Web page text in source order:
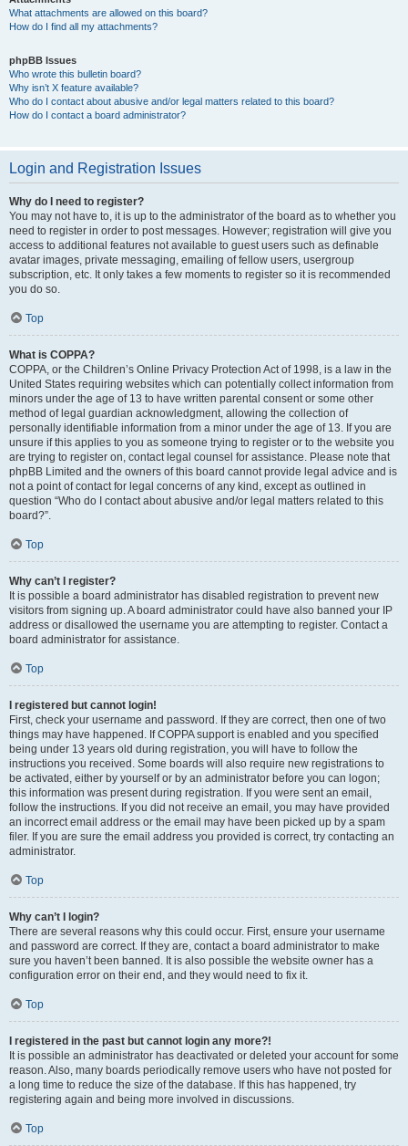
What attachments are allowed on this board?
How do I find all my attachments?
phpBB Issues
Who wrote this bulletin board?
Why isn’t X feature available?
Who do I contact about abusive and/or legal matters related to this board?
How do I contact a board administrator?
Login and Registration Issues
Why do I need to register?
You may not have to, it is up to the administrator of the board as to whether you
need to register in order to post messages. However; registration will give you
access to additional features not available to guest users such as definable
avatar images, private messaging, emailing of fellow users, usergroup
subscription, etc. It only takes a few moments to register so it is recommended
you do so.
Top
What is COPPA?
COPPA, or the Children’s Online Privacy Protection Act of 1998, is a law in the
United States requiring websites which can potentially collect information from
minors under the age of 13 to have written parental consent or some other
method of legal guardian acknowledgment, allowing the collection of
personally identifiable information from a minor under the age of 13. If you are
unsure if this applies to you as someone trying to register or to the website you
are trying to register on, contact legal counsel for assistance. Please note that
phpBB Limited and the owners of this board cannot provide legal advice and is
not a point of contact for legal concerns of any kind, except as outlined in
question “Who do I contact about abusive and/or legal matters related to this
board?”.
Top
Why can’t I register?
It is possible a board administrator has disabled registration to prevent new
visitors from signing up. A board administrator could have also banned your IP
address or disallowed the username you are attempting to register. Contact a
board administrator for assistance.
Top
I registered but cannot login!
First, check your username and password. If they are correct, then one of two
things may have happened. If COPPA support is enabled and you specified
being under 13 years old during registration, you will have to follow the
instructions you received. Some boards will also require new registrations to
be activated, either by yourself or by an administrator before you can logon;
this information was present during registration. If you were sent an email,
follow the instructions. If you did not receive an email, you may have provided
an incorrect email address or the email may have been picked up by a spam
filer. If you are sure the email address you provided is correct, try contacting an
administrator.
Top
Why can’t I login?
There are several reasons why this could occur. First, ensure your username
and password are correct. If they are, contact a board administrator to make
sure you haven’t been banned. It is also possible the website owner has a
configuration error on their end, and they would need to fix it.
Top
I registered in the past but cannot login any more?!
It is possible an administrator has deactivated or deleted your account for some
reason. Also, many boards periodically remove users who have not posted for
a long time to reduce the size of the database. If this has happened, try
registering again and being more involved in discussions.
Top